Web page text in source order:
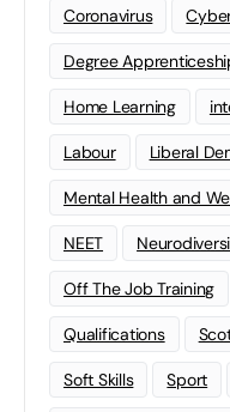
Coronavirus
Degree
Home Learning
Labour Liberal
Mental Health and
NEET
Off The Job Training
Qualifications
Soft Skills Sport